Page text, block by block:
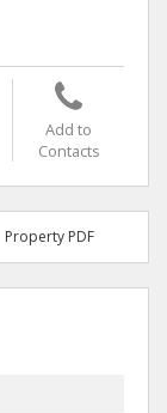
Add to
Contacts
Property PDF